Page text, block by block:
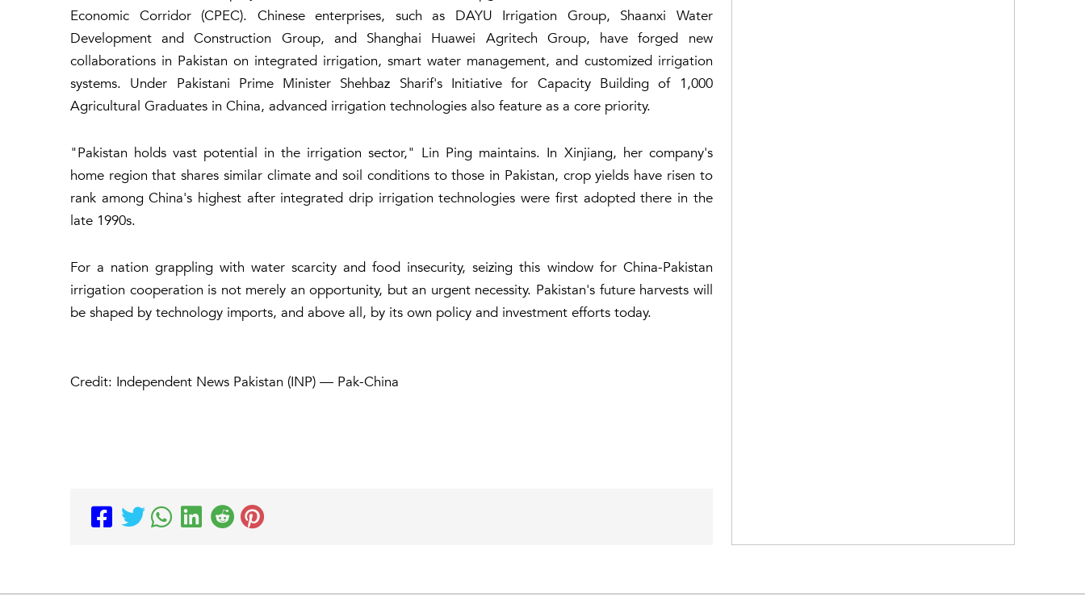
Economic Corridor (CPEC). Chinese enterprises, such as DAYU Irrigation Group, Shaanxi Water
Development and Construction Group, and Shanghai Huawei Agritech Group, have forged new
collaborations in Pakistan on integrated irrigation, smart water management, and customized irrigation
systems. Under Pakistani Prime Minister Shehbaz Sharif's Initiative for Capacity Building of 1,000
Agricultural Graduates in China, advanced irrigation technologies also feature as a core priority.
"Pakistan holds vast potential in the irrigation sector," Lin Ping maintains. In Xinjiang, her company's
home region that shares similar climate and soil conditions to those in Pakistan, crop yields have risen to
rank among China's highest after integrated drip irrigation technologies were first adopted there in the
late 1990s.
For a nation grappling with water scarcity and food insecurity, seizing this window for China-Pakistan
irrigation cooperation is not merely an opportunity, but an urgent necessity. Pakistan's future harvests will
be shaped by technology imports, and above all, by its own policy and investment efforts today.
Credit: Independent News Pakistan (INP) — Pak-China